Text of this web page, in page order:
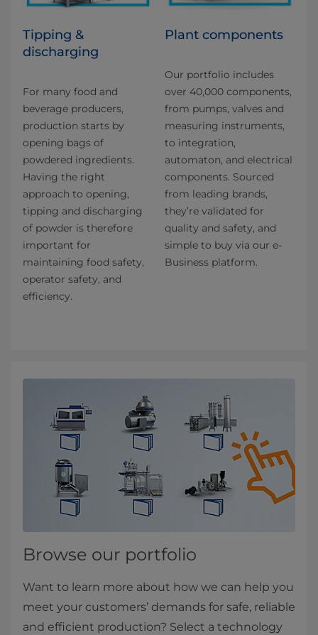
Tipping &
discharging
For many food and
beverage producers,
production starts by
opening bags of
powdered ingredients.
Having the right
approach to opening,
tipping and discharging
of powder is therefore
important for
maintaining food safety,
operator safety, and
efficiency.
Plant components
Our portfolio includes
over 40,000 components,
from pumps, valves and
measuring instruments,
to integration,
automaton, and electrical
components. Sourced
from leading brands,
they’re validated for
quality and safety, and
simple to buy via our e-
Business platform.
Browse our portfolio
Want to learn more about how we can help you
meet your customers’ demands for safe, reliable
and efficient production? Select a technology